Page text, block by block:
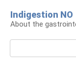
content
Indigestion NO
About the